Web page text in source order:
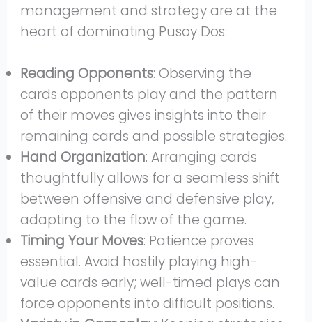
management and strategy are at the
heart of dominating Pusoy Dos:
Reading Opponents: Observing the
cards opponents play and the pattern
of their moves gives insights into their
remaining cards and possible strategies.
Hand Organization: Arranging cards
thoughtfully allows for a seamless shift
between offensive and defensive play,
adapting to the flow of the game.
Timing Your Moves: Patience proves
essential. Avoid hastily playing high-
value cards early; well-timed plays can
force opponents into difficult positions.